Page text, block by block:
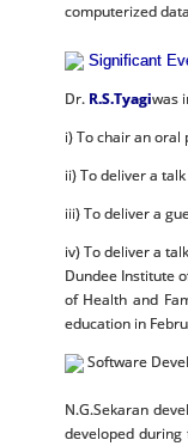
computerized
Significant
Dr. R.S.Tyagiwas
i) To chair an
ii) To deliver a
iii) To deliver a
iv) To deliver a
Dundee Institute
of Health and
education in
Software
N.G.Sekaran
developed